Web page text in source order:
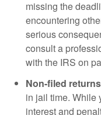
missing the
encountering
serious
consult a
with the IRS on
Non-filed
in jail time. While
interest and